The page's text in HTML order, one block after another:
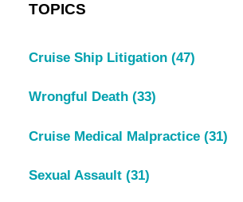
TOPICS
Cruise Ship Litigation (47)
Wrongful Death (33)
Cruise Medical Malpractice (31)
Sexual Assault (31)